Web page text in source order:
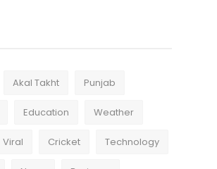
Akal Takht Punjab
Education Weather
Viral Cricket Technology